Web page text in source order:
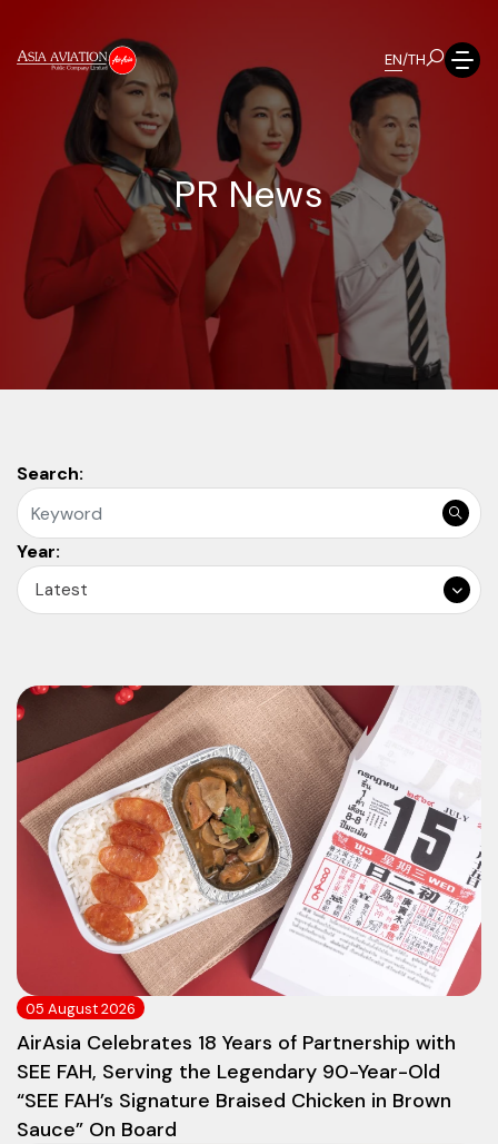
EN/TH
PR News
Search:
Year:
Latest
05 August 2026
AirAsia Celebrates 18 Years of Partnership with
SEE FAH, Serving the Legendary 90-Year-Old
“SEE FAH’s Signature Braised Chicken in Brown
Sauce” On Board